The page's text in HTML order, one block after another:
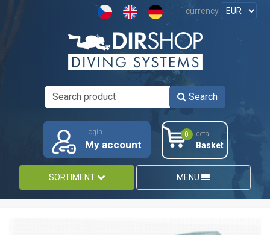
currency
Search
Login
My account
0 detail
Basket
SORTIMENT MENU